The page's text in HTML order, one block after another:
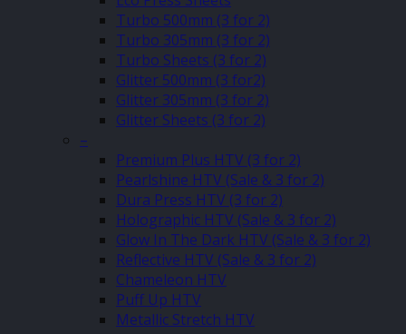
Turbo 500mm (3 for 2)
Turbo 305mm (3 for 2)
Turbo Sheets (3 for 2)
Glitter 500mm (3 for2)
Glitter 305mm (3 for 2)
Glitter Sheets (3 for 2)
–
Premium Plus HTV (3 for 2)
Pearlshine HTV (Sale & 3 for 2)
Dura Press HTV (3 for 2)
Holographic HTV (Sale & 3 for 2)
Glow In The Dark HTV (Sale & 3 for 2)
Reflective HTV (Sale & 3 for 2)
Chameleon HTV
Puff Up HTV
Metallic Stretch HTV